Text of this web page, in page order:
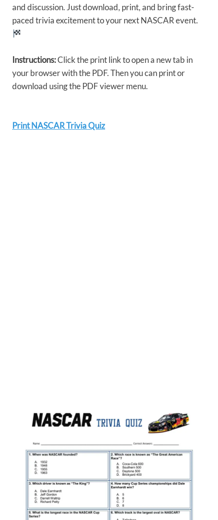
and discussion. Just download, print, and bring fast-
paced trivia excitement to your next NASCAR event.
Instructions:Click the print link to open a new tab in
your browser with the PDF. Then you can print or
download using the PDF viewer menu.
Print NASCAR Trivia Quiz